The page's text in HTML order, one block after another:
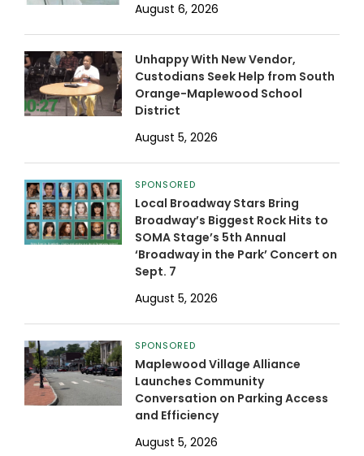
August 6, 2026
Unhappy With New Vendor,
Custodians Seek Help from South
Orange-Maplewood School
District
August 5, 2026
SPONSORED
Local Broadway Stars Bring
Broadway’s Biggest Rock Hits to
SOMA Stage’s 5th Annual
‘Broadway in the Park’ Concert on
Sept. 7
August 5, 2026
SPONSORED
Maplewood Village Alliance
Launches Community
Conversation on Parking Access
and Efficiency
August 5, 2026